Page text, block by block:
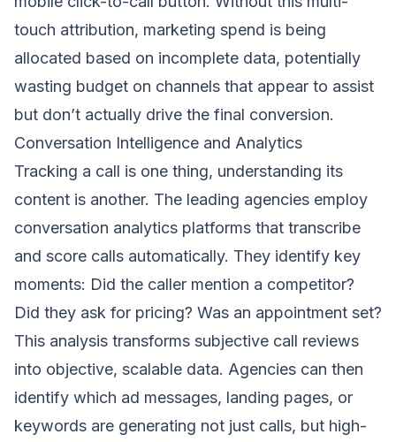
touch attribution, marketing spend is being
allocated based on incomplete data, potentially
wasting budget on channels that appear to assist
but don’t actually drive the final conversion.
Conversation Intelligence and Analytics
Tracking a call is one thing, understanding its
content is another. The leading agencies employ
conversation analytics platforms that transcribe
and score calls automatically. They identify key
moments: Did the caller mention a competitor?
Did they ask for pricing? Was an appointment set?
This analysis transforms subjective call reviews
into objective, scalable data. Agencies can then
identify which ad messages, landing pages, or
keywords are generating not just calls, but high-